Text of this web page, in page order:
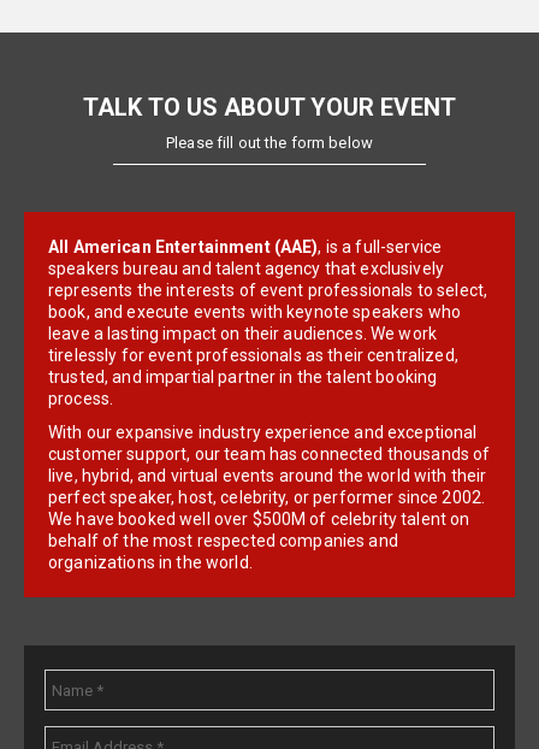
TALK TO US ABOUT YOUR EVENT
Please fill out the form below
All American Entertainment (AAE), is a full-service
speakers bureau and talent agency that exclusively
represents the interests of event professionals to select,
book, and execute events with keynote speakers who
leave a lasting impact on their audiences. We work
tirelessly for event professionals as their centralized,
trusted, and impartial partner in the talent booking
process.
With our expansive industry experience and exceptional
customer support, our team has connected thousands of
live, hybrid, and virtual events around the world with their
perfect speaker, host, celebrity, or performer since 2002.
We have booked well over $500M of celebrity talent on
behalf of the most respected companies and
organizations in the world.